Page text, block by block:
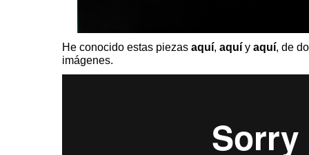
He conocido estas piezas aquí, aquíy aquí, de
imágenes.